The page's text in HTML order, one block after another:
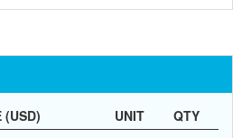
(USD) UNIT
QTY